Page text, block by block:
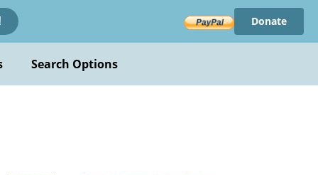
Donate
Search Options